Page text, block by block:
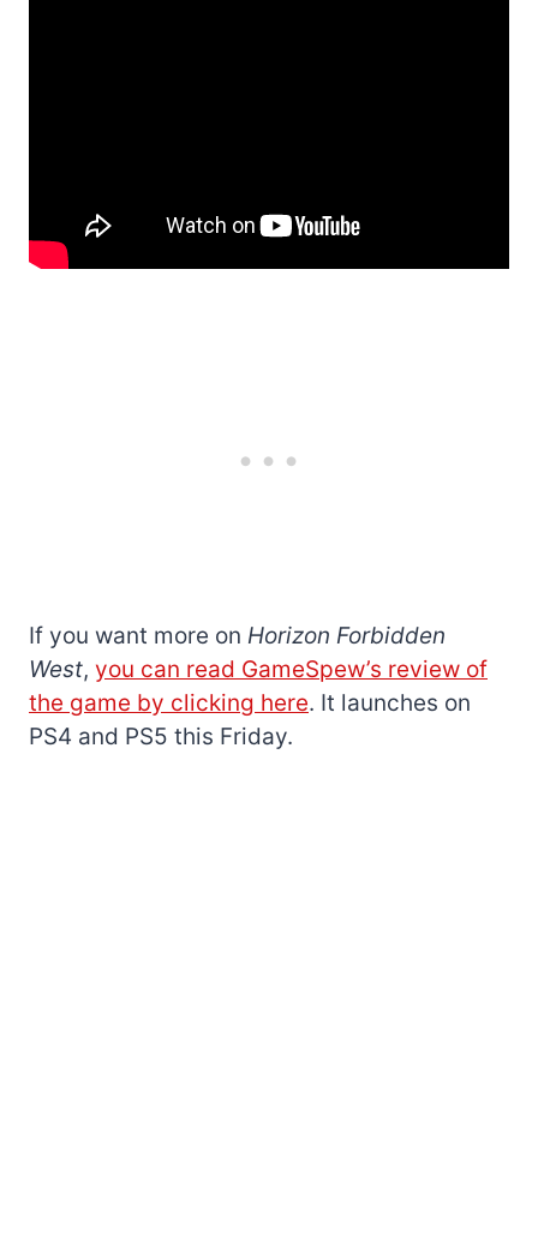
If you want more on Horizon Forbidden
West, you can read GameSpew’s review of
the game by clicking here. It launches on
PS4 and PS5 this Friday.